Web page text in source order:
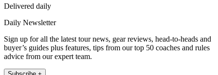
Delivered daily
Daily Newsletter
Sign up for all the latest tour news, gear reviews, head-to-heads and
buyer’s guides plus features, tips from our top 50 coaches and rules
advice from our expert team.